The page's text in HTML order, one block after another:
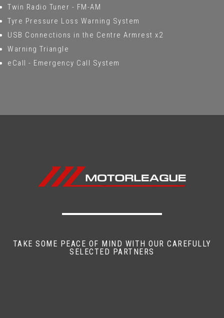
Twin Radio Tuner - FM-AM
Tyre Pressure Loss Warning System
USB Connections in the Centre Armrest x2
Warning Triangle
eCall - Emergency Call System
TAKE SOME PEACE OF MIND WITH OUR CAREFULLY
SELECTED PARTNERS